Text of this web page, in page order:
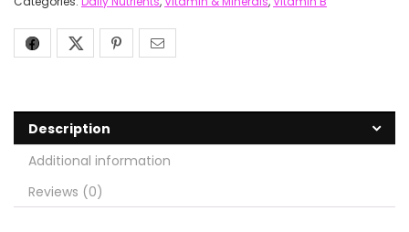
Description
Additional information
Reviews (0)